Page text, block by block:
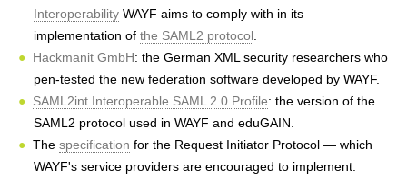
h
InteroperabilityWAYF aims to comply with in its
implementation of the SAML2 protocol
Hackmanit GmbH: the German XML security researchers who
pen-tested the new federation software developed by WAYF.
SAML2int Interoperable SAML 2.0 Profile: the version of the
SAML2 protocol used in WAYF and eduGAIN.
Thespecification for the Request Initiator Protocol — which
WAYF's service providers are encouraged to implement.